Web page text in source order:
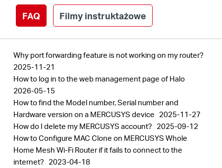
FAQ Filmy instruktażowe
Why port forwarding feature is not working on my router?
2025-11-21
How to log in to the web management page of Halo
2026-05-15
How to find the Model number, Serial number and
Hardware version on a MERCUSYS device 2025-11-27
How do I delete my MERCUSYS account? 2025-09-12
How to Configure MAC Clone on MERCUSYS Whole
Home Mesh Wi-Fi Router if it fails to connect to the
internet? 2023-04-18